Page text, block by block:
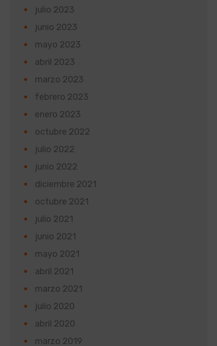
julio 2023
junio 2023
mayo 2023
abril 2023
marzo 2023
febrero 2023
enero 2023
octubre 2022
julio 2022
junio 2022
diciembre 2021
octubre 2021
julio 2021
junio 2021
mayo 2021
abril 2021
marzo 2021
julio 2020
abril 2020
marzo 2019